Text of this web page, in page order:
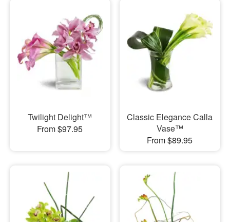
Twilight Delight™
From $97.95
Classic Elegance Calla
Vase™
From $89.95